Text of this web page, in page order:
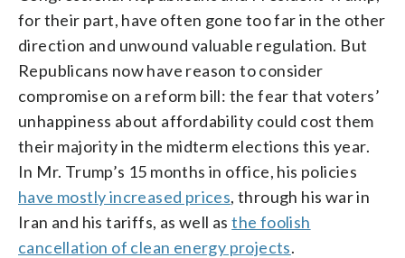
for their part, have often gone too far in the other
direction and unwound valuable regulation. But
Republicans now have reason to consider
compromise on a reform bill: the fear that voters’
unhappiness about affordability could cost them
their majority in the midterm elections this year.
In Mr. Trump’s 15 months in office, his policies
have mostly increased prices, through his war in
Iran and his tariffs, as well asthe foolish
cancellation of clean energy projects.